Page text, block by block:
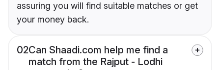
assuring you will find suitable matches or get
your money back.
02Can Shaadi.com help me find a
match from the Rajput - Lodhi